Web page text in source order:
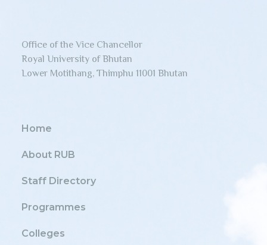
Office of the Vice Chancellor
Royal University of Bhutan
Lower Motithang, Thimphu 11001 Bhutan
Home
About RUB
Staff Directory
Programmes
Colleges